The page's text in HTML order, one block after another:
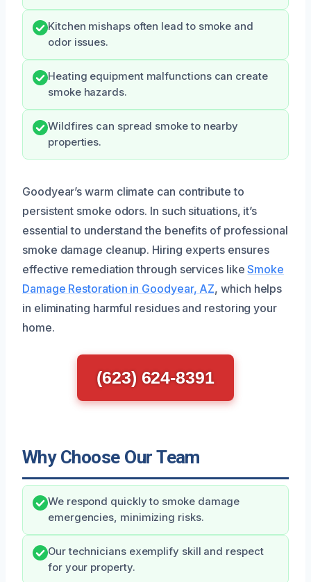
Kitchen mishaps often lead to smoke and
odor issues.
Heating equipment malfunctions can create
smoke hazards.
Wildfires can spread smoke to nearby
properties.
Goodyear’s warm climate can contribute to
persistent smoke odors. In such situations, it’s
essential to understand the benefits of professional
smoke damage cleanup. Hiring experts ensures
effective remediation through services likeSmoke
Damage Restoration in Goodyear, AZ, which helps
in eliminating harmful residues and restoring your
home.
(623) 624-8391
Why Choose Our Team
We respond quickly to smoke damage
emergencies, minimizing risks.
Our technicians exemplify skill and respect
for your property.